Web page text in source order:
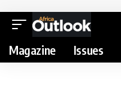
Magazine Issues